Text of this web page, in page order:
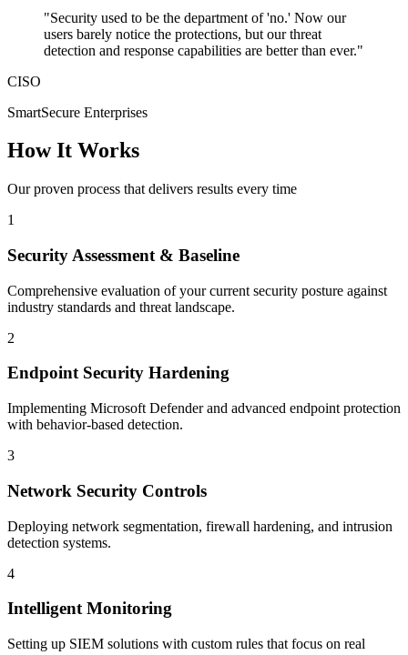
"Security used to be the department of 'no.' Now our
users barely notice the protections, but our threat
detection and response capabilities are better than ever."
CISO
SmartSecure Enterprises
How It Works
Our proven process that delivers results every time
1
Security Assessment & Baseline
Comprehensive evaluation of your current security posture against
industry standards and threat landscape.
2
Endpoint Security Hardening
Implementing Microsoft Defender and advanced endpoint protection
with behavior-based detection.
3
Network Security Controls
Deploying network segmentation, firewall hardening, and intrusion
detection systems.
4
Intelligent Monitoring
Setting up SIEM solutions with custom rules that focus on real